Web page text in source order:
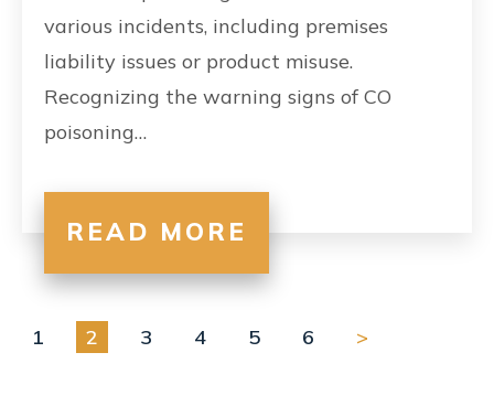
various incidents, including premises
liability issues or product misuse.
Recognizing the warning signs of CO
poisoning…
READ MORE
1 2 3 4 5 6 >